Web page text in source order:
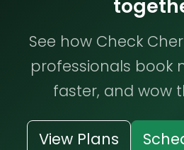
See how Check
professionals book
faster, and wow
View Plans